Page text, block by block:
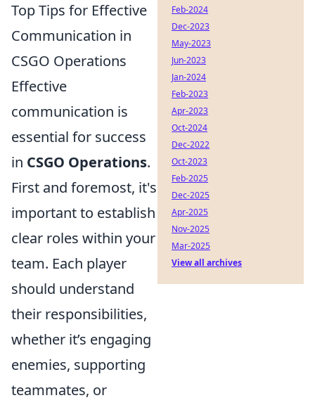
Top Tips for Effective
Communication in
CSGO Operations
Effective
communication is
essential for success
in CSGO Operations.
First and foremost, it's
important to establish
clear roles within your
team. Each player
should understand
their responsibilities,
whether it’s engaging
enemies, supporting
teammates, or
Feb-2024
Dec-2023
May-2023
Jun-2023
Jan-2024
Feb-2023
Apr-2023
Oct-2024
Dec-2022
Oct-2023
Feb-2025
Dec-2025
Apr-2025
Nov-2025
Mar-2025
View all archives